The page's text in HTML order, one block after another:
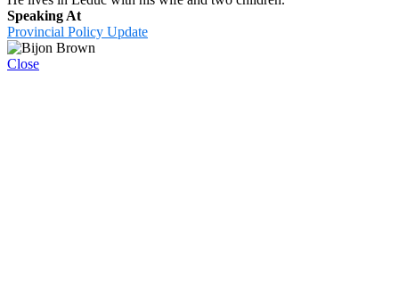
Speaking At
Provincial Policy Update
Close